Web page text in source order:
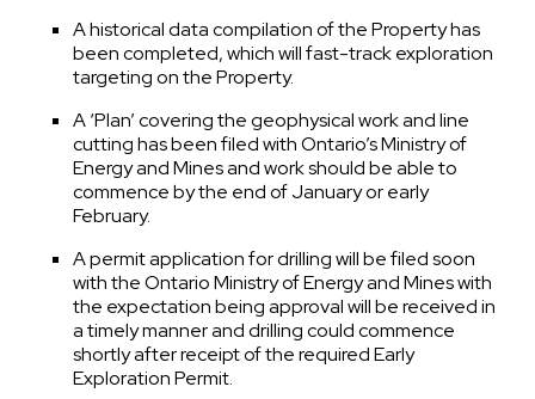
A historical data compilation of the Property has
been completed, which will fast-track exploration
targeting on the Property.
A ‘Plan’ covering the geophysical work and line
cutting has been filed with Ontario’s Ministry of
Energy and Mines and work should be able to
commence by the end of January or early
February.
A permit application for drilling will be filed soon
with the Ontario Ministry of Energy and Mines with
the expectation being approval will be received in
a timely manner and drilling could commence
shortly after receipt of the required Early
Exploration Permit.